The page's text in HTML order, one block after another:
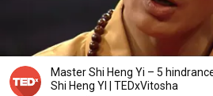
Master Shi Heng Yi – 5
Shi Heng YI | TEDxVitosha